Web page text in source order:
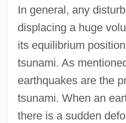
In general, any
displacing a huge
its equilibrium
tsunami. As
earthquakes are the
tsunami. When an
there is a sudden